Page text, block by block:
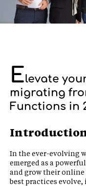
Elevate
migrating
Functions in
In the ever-evolving
emerged as a
and grow their online
best practices